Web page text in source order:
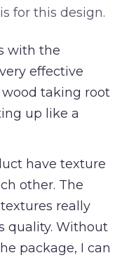
for this design.
with the
effective
wood taking root
up like a
have texture
other. The
really
quality. Without
package, I can